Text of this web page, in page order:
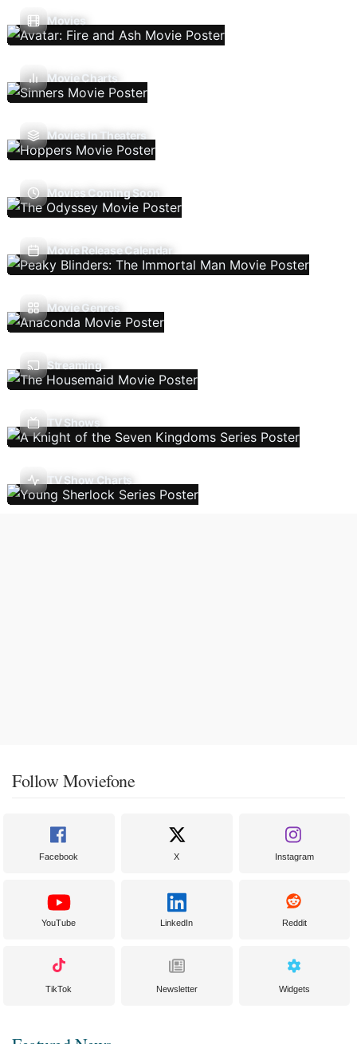
Movies
Movie Charts
Movies In Theaters
Movies Coming Soon
Movie Release Calendar
Movie Genres
Streaming
TV Shows
TV Show Charts
Follow Moviefone
Facebook X Instagram
YouTube LinkedIn Reddit
TikTok Newsletter Widgets